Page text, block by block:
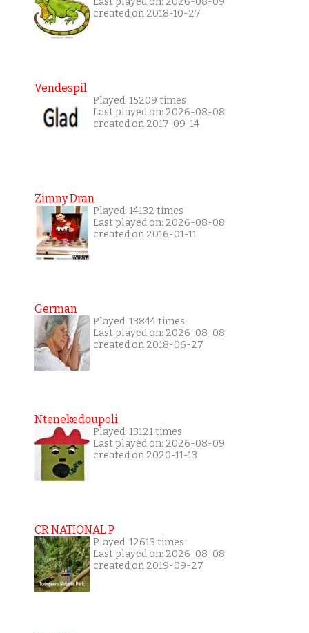
created on 2018-10-27
Vendespil
Played: 15209 times
Last played on: 2026-08-08
created on 2017-09-14
Zimny Dran
Played: 14132 times
Last played on: 2026-08-08
created on 2016-01-11
German
Played: 13844 times
Last played on: 2026-08-08
created on 2018-06-27
Ntenekedoupoli
Played: 13121 times
Last played on: 2026-08-09
created on 2020-11-13
CR NATIONAL P
Played: 12613 times
Last played on: 2026-08-08
created on 2019-09-27